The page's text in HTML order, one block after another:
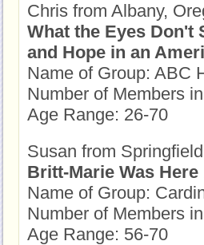
Chris from Albany,
What the Eyes Don't
and Hope in an
Name of Group: ABC
Number of Members
Age Range: 26-70
Susan from
Britt-Marie Was
Name of Group:
Number of Members
Age Range: 56-70